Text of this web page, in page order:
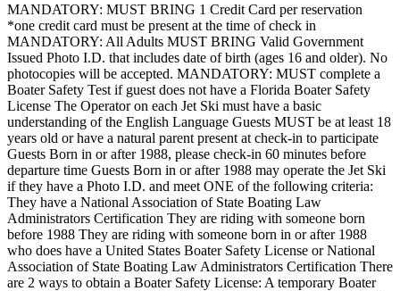
MANDATORY: MUST BRING 1 Credit Card per reservation
*one credit card must be present at the time of check in
MANDATORY: All Adults MUST BRING Valid Government
Issued Photo I.D. that includes date of birth (ages 16 and older). No
photocopies will be accepted. MANDATORY: MUST complete a
Boater Safety Test if guest does not have a Florida Boater Safety
License The Operator on each Jet Ski must have a basic
understanding of the English Language Guests MUST be at least 18
years old or have a natural parent present at check-in to participate
Guests Born in or after 1988, please check-in 60 minutes before
departure time Guests Born in or after 1988 may operate the Jet Ski
if they have a Photo I.D. and meet ONE of the following criteria:
They have a National Association of State Boating Law
Administrators Certification They are riding with someone born
before 1988 They are riding with someone born in or after 1988
who does have a United States Boater Safety License or National
Association of State Boating Law Administrators Certification There
are 2 ways to obtain a Boater Safety License: A temporary Boater